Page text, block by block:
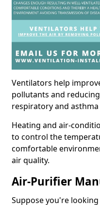
Ventilators help
pollutants and
respiratory and
Heating and air-
to control the
comfortable
air quality.
Air-Purifier
Suppose you're